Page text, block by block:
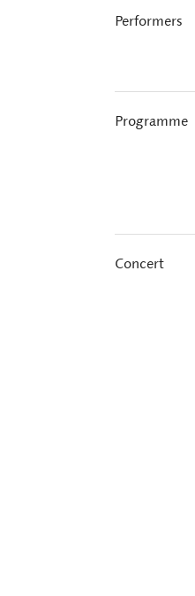
Performers
Programme
Concert